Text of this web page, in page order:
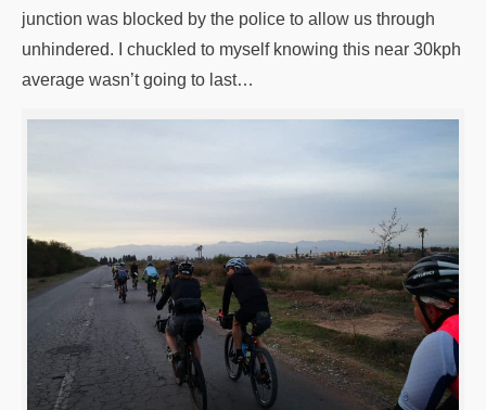
junction was blocked by the police to allow us through
unhindered. I chuckled to myself knowing this near 30kph
average wasn’t going to last…